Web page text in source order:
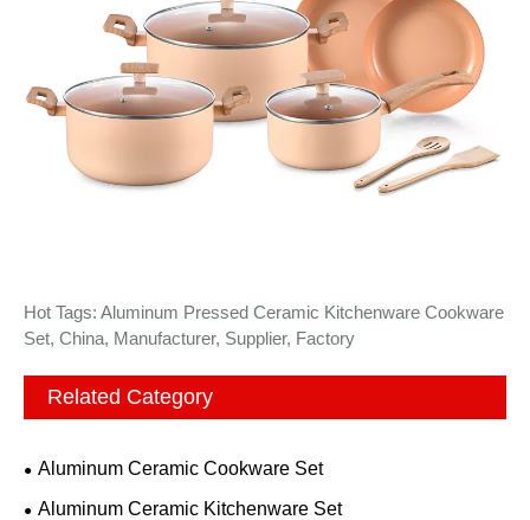
Hot Tags: Aluminum Pressed Ceramic Kitchenware Cookware
Set, China, Manufacturer, Supplier, Factory
Related Category
Aluminum Ceramic Cookware Set
Aluminum Ceramic Kitchenware Set